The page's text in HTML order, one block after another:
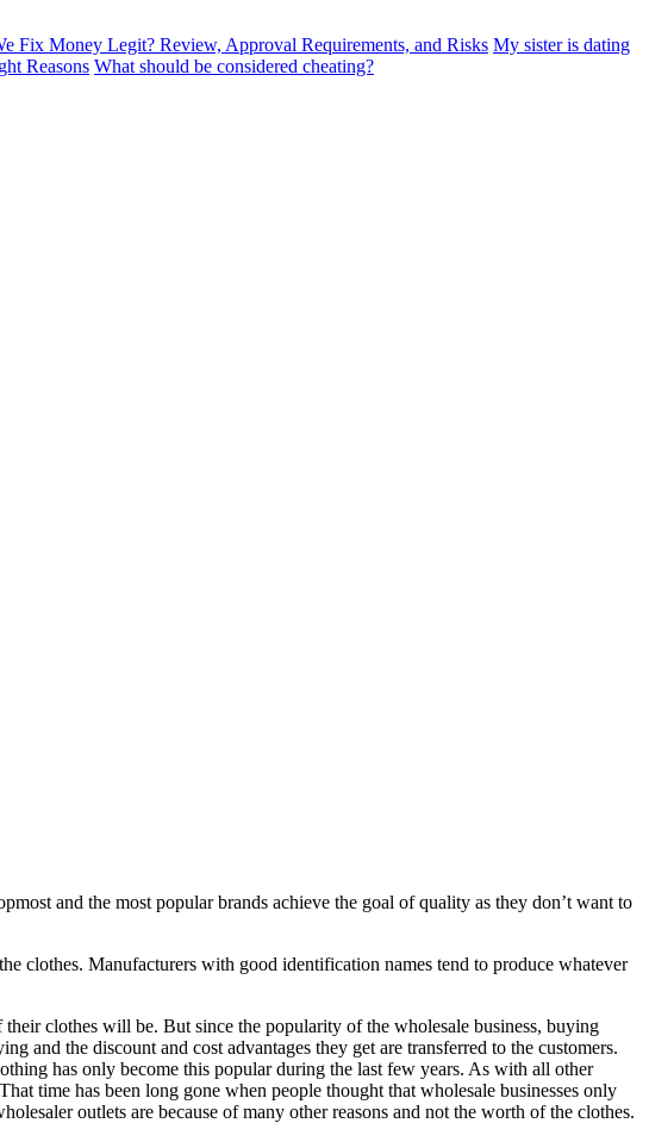
Fix Money Legit? Review, Approval Requirements, and Risks My sister is dating
Reasons What should be considered cheating?
and the most popular brands achieve the goal of quality as they don’t want to
clothes. Manufacturers with good identification names tend to produce whatever
clothes will be. But since the popularity of the wholesale business, buying
and the discount and cost advantages they get are transferred to the customers.
has only become this popular during the last few years. As with all other
time has been long gone when people thought that wholesale businesses only
outlets are because of many other reasons and not the worth of the clothes.